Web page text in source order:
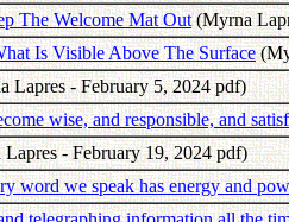
The Welcome Mat Out(Myrna
Is Visible Above The Surface
Lapres - February 5, 2024 pdf)
wise, and responsible, and
- February 19, 2024 pdf)
word we speak has energy and